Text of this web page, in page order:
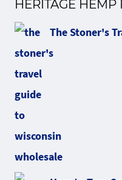
HERITAGE HEMP
The Stoner's